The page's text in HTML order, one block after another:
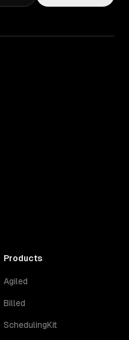
Products
Agiled
Billed
SchedulingKit